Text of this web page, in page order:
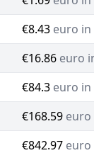
€8.43 euro in
€16.86 euro
€84.3 euro in
€168.59 euro
€842.97 euro